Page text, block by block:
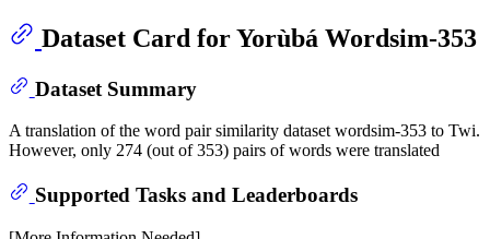
Dataset Card for Yorùbá Wordsim-353
Dataset Summary
A translation of the word pair similarity dataset wordsim-353 to Twi.
However, only 274 (out of 353) pairs of words were translated
Supported Tasks and Leaderboards